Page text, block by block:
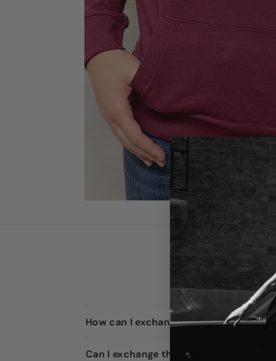
How can I exchange or return an item?
Can I exchange the item?